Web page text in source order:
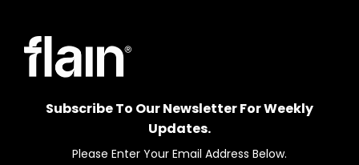
Subscribe To Our Newsletter For Weekly
Updates.
Please Enter Your Email Address Below.